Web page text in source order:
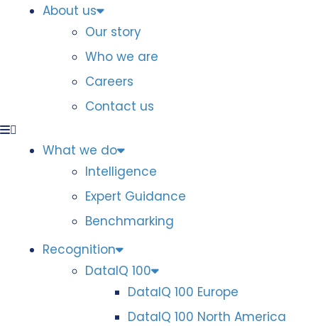
About us
Our story
Who we are
Careers
Contact us
What we do
Intelligence
Expert Guidance
Benchmarking
Recognition
DataIQ 100
DataIQ 100 Europe
DataIQ 100 North America